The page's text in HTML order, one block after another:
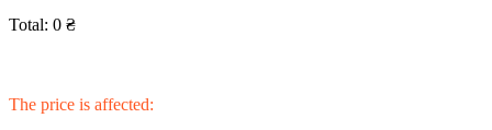
Total: 0 ₴
The price is affected: